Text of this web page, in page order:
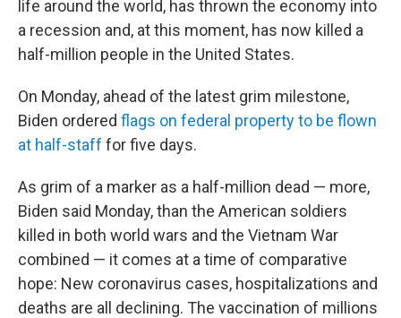
life around the world, has thrown the economy into
a recession and, at this moment, has now killed a
half-million people in the United States.
On Monday, ahead of the latest grim milestone,
Biden ordered flags on federal property to be flown
at half-staff for five days.
As grim of a marker as a half-million dead — more,
Biden said Monday, than the American soldiers
killed in both world wars and the Vietnam War
combined — it comes at a time of comparative
hope: New coronavirus cases, hospitalizations and
deaths are all declining. The vaccination of millions